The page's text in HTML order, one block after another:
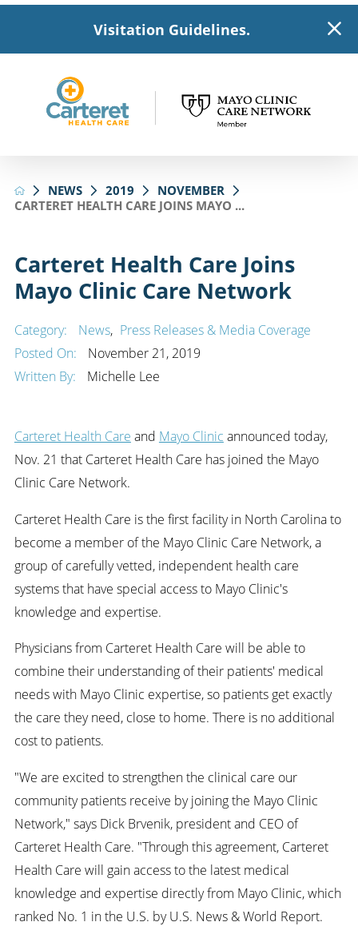
Visitation Guidelines.
NEWS 2019
NOVEMBER
CARTERET HEALTH CARE JOINS MAYO ...
Carteret Health Care Joins
Mayo Clinic Care Network
Category: News, Press Releases & Media Coverage
Posted On:
November 21, 2019
Written By:
Michelle Lee
Carteret Health Care and Mayo Clinic announced today,
Nov. 21 that Carteret Health Care has joined the Mayo
Clinic Care Network.
Carteret Health Care is the first facility in North Carolina to
become a member of the Mayo Clinic Care Network, a
group of carefully vetted, independent health care
systems that have special access to Mayo Clinic's
knowledge and expertise.
Physicians from Carteret Health Care will be able to
combine their understanding of their patients' medical
needs with Mayo Clinic expertise, so patients get exactly
the care they need, close to home. There is no additional
cost to patients.
"We are excited to strengthen the clinical care our
community patients receive by joining the Mayo Clinic
Network," says Dick Brvenik, president and CEO of
Carteret Health Care. "Through this agreement, Carteret
Health Care will gain access to the latest medical
knowledge and expertise directly from Mayo Clinic, which
ranked No. 1 in the U.S. by U.S. News & World Report.